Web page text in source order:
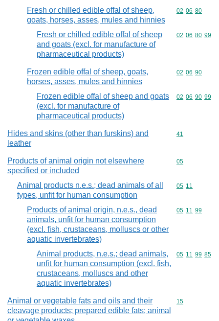
Fresh or chilled edible offal of sheep,
goats, horses, asses, mules and hinnies
Commodity
02 06 80
Fresh or chilled edible offal of sheep
and goats (excl. for manufacture of
pharmaceutical products)
Commodity
02 06 80 99
Frozen edible offal of sheep, goats,
horses, asses, mules and hinnies
Commodity
02 06 90
Frozen edible offal of sheep and goats
(excl. for manufacture of
pharmaceutical products)
Commodity
02 06 90 99
Hides and skins (other than furskins) and
leather
Commodity
41
Products of animal origin not elsewhere
specified or included
Commodity
05
Animal products n.e.s.; dead animals of all
types, unfit for human consumption
Commodity
05 11
Products of animal origin, n.e.s., dead
animals, unfit for human consumption
(excl. fish, crustaceans, molluscs or other
aquatic invertebrates)
Commodity
05 11 99
Animal products, n.e.s.; dead animals,
unfit for human consumption (excl. fish,
crustaceans, molluscs and other
aquatic invertebrates)
Commodity
05 11 99 85
Animal or vegetable fats and oils and their
cleavage products; prepared edible fats; animal
Commodity
15